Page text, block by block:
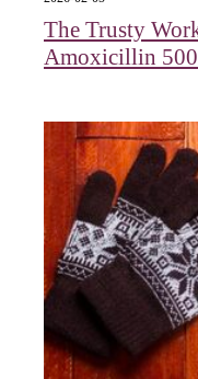
The Trusty
Amoxicillin